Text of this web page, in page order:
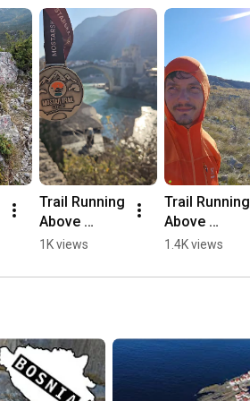
Trail Running
Above
Mostar,
Fortica ⛰️
1K views
Trail Running
Above
Mostar 🏃🏻
1.4K views